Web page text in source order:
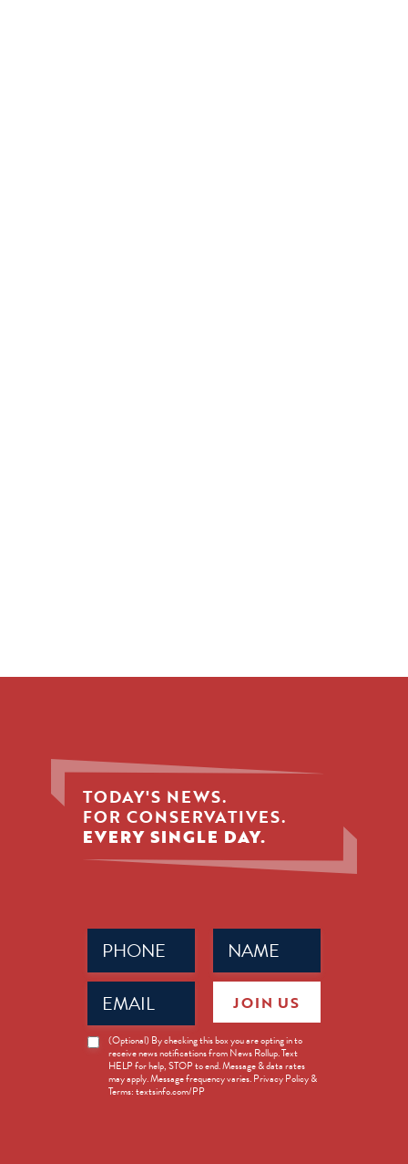
TODAY'S NEWS.
FOR CONSERVATIVES.
EVERY SINGLE DAY.
Name
(Required)
Phone
(Required)
Email
(Required)
News
Opt-
(Optional) By checking this box you are opting in to
receive news notifications from News Rollup. Text
HELP for help, STOP to end. Message & data rates
may apply. Message frequency varies. Privacy Policy &
Terms: textsinfo.com/PP
JOIN US